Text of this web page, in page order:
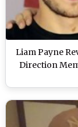
Liam Payne
Direction